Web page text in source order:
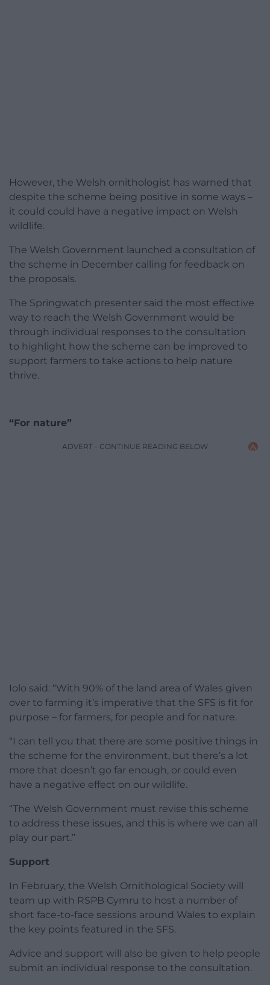
However, the Welsh ornithologist has warned that
despite the scheme being positive in some ways –
it could could have a negative impact on Welsh
wildlife.
The Welsh Government launched a consultation of
the scheme in December calling for feedback on
the proposals.
The Springwatch presenter said the most effective
way to reach the Welsh Government would be
through individual responses to the consultation
to highlight how the scheme can be improved to
support farmers to take actions to help nature
thrive.
“For nature”
ADVERT - CONTINUE READING BELOW
Iolo said: “With 90% of the land area of Wales given
over to farming it’s imperative that the SFS is fit for
purpose – for farmers, for people and for nature.
“I can tell you that there are some positive things in
the scheme for the environment, but there’s a lot
more that doesn’t go far enough, or could even
have a negative effect on our wildlife.
“The Welsh Government must revise this scheme
to address these issues, and this is where we can all
play our part.”
Support
In February, the Welsh Ornithological Society will
team up with RSPB Cymru to host a number of
short face-to-face sessions around Wales to explain
the key points featured in the SFS.
Advice and support will also be given to help people
submit an individual response to the consultation.